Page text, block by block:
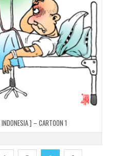
] – CARTOON 1